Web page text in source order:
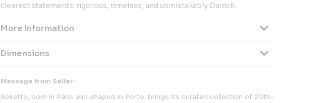
clearest statements: rigorous, timeless, and unmistakably Danish.
More Information
Dimensions
Message from Seller:
Boketto, born in Paris and shaped in Porto, brings its curated collection of 20th-